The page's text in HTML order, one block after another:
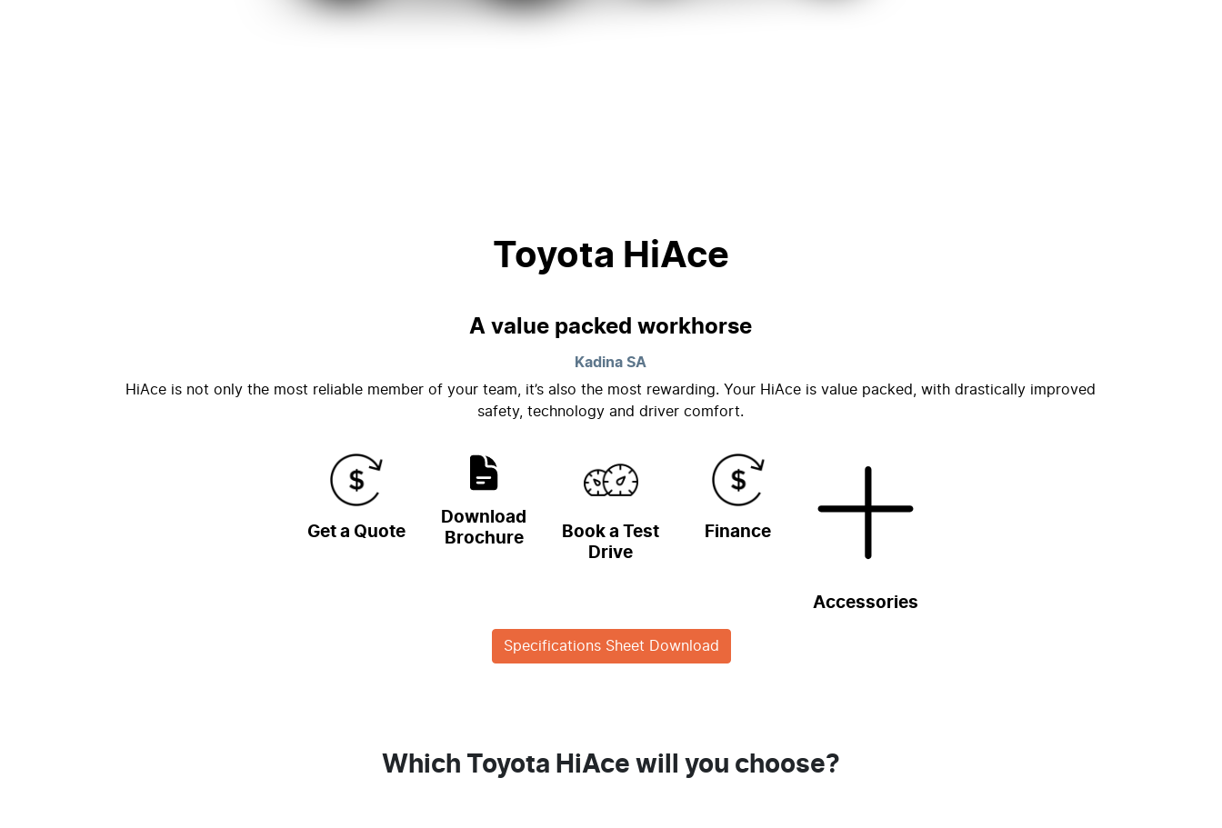
Toyota HiAce
A value packed workhorse
Kadina SA
HiAce is not only the most reliable member of your team, it’s also the most rewarding. Your HiAce is value packed, with drastically improved
safety, technology and driver comfort.
Get a Quote
Download
Brochure
Book a Test
Drive
Finance
Accessories
Specifications Sheet Download
Which Toyota HiAce will you choose?